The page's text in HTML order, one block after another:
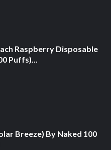
Raspberry Disposable
Puffs)...
Breeze) By Naked 100